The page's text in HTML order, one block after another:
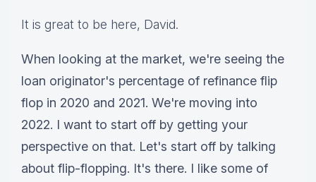
It is great to be here, David.
When looking at the market, we're seeing the
loan originator's percentage of refinance flip
flop in 2020 and 2021. We're moving into
2022. I want to start off by getting your
perspective on that. Let's start off by talking
about flip-flopping. It's there. I like some of